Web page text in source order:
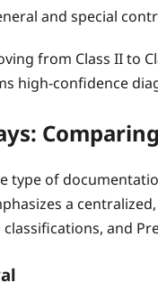
and special
from Class II to
high‑confidence
type of
a
and